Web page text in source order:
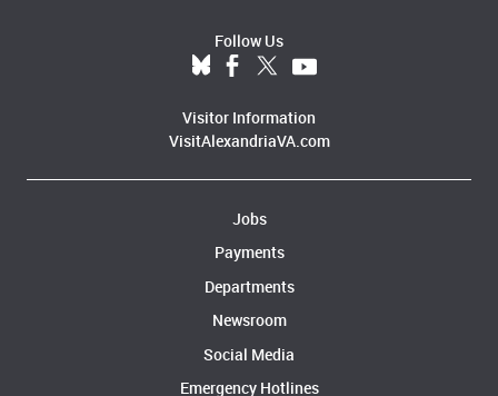
Follow Us
Visitor Information
VisitAlexandriaVA.com
Jobs
Payments
Departments
Newsroom
Social Media
Emergency Hotlines